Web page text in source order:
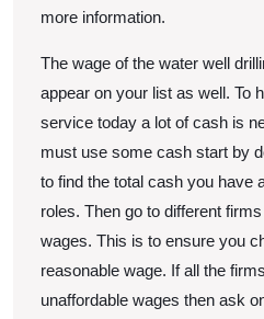
more information.
The wage of the water well
appear on your list as well. To
service today a lot of cash is
must use some cash start by
to find the total cash you have
roles. Then go to different
wages. This is to ensure you
reasonable wage. If all the
unaffordable wages then ask